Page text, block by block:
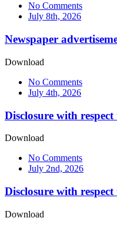
No Comments
July 8th, 2026
Newspaper
Download
No Comments
July 4th, 2026
Disclosure with
Download
No Comments
July 2nd, 2026
Disclosure with
Download